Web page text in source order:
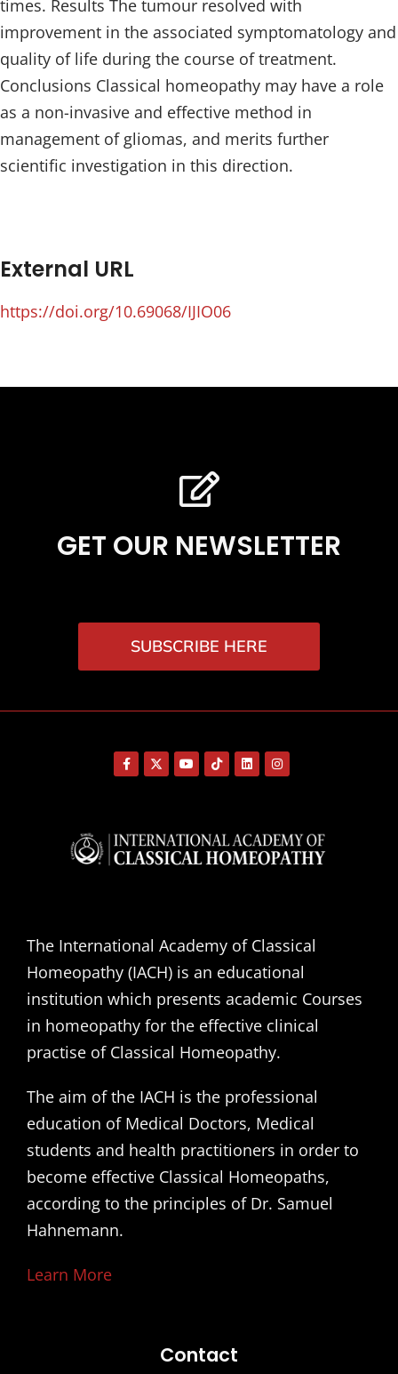
times. Results The tumour resolved with
improvement in the associated symptomatology and
quality of life during the course of treatment.
Conclusions Classical homeopathy may have a role
as a non-invasive and effective method in
management of gliomas, and merits further
scientific investigation in this direction.
External URL
https://doi.org/10.69068/IJIO06
GET OUR NEWSLETTER
SUBSCRIBE HERE
The International Academy of Classical
Homeopathy (IACH) is an educational
institution which presents academic Courses
in homeopathy for the effective clinical
practise of Classical Homeopathy.
The aim of the IACH is the professional
education of Medical Doctors, Medical
students and health practitioners in order to
become effective Classical Homeopaths,
according to the principles of Dr. Samuel
Hahnemann.
Learn More
Contact